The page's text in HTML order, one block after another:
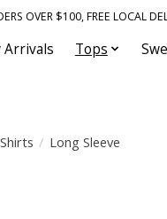
OVER $100, FREE LOCAL
Arrivals Tops
/ Long Sleeve